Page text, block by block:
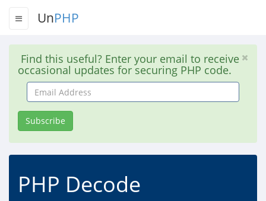
UnPHP
Find this useful? Enter your email to receive
occasional updates for securing PHP code.
Email
Address
Subscribe
PHP Decode